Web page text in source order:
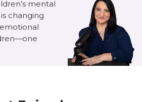
mental
changing